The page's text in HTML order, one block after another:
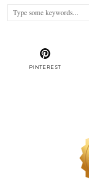
PINTEREST